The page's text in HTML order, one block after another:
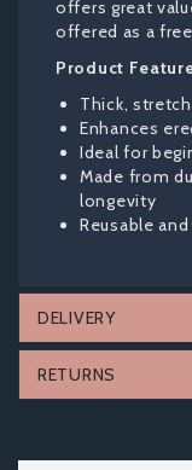
offers great
offered as a
Product
Thick,
Enhances
Ideal for
Made from
longevity
Reusable
DELIVERY
RETURNS